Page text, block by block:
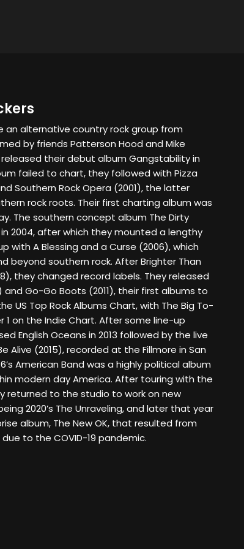
an alternative country rock group from
by friends Patterson Hood and Mike
released their debut album Gangstability in
failed to chart, they followed with Pizza
Southern Rock Opera (2001), the latter
rock roots. Their first charting album was
The southern concept album The Dirty
2004, after which they mounted a lengthy
with A Blessing and a Curse (2006), which
beyond southern rock. After Brighter Than
they changed record labels. They released
and Go-Go Boots (2011), their first albums to
US Top Rock Albums Chart, with The Big To-
1 on the Indie Chart. After some line-up
English Oceans in 2013 followed by the live
Alive (2015), recorded at the Fillmore in San
American Band was a highly political album
modern day America. After touring with the
returned to the studio to work on new
2020’s The Unraveling, and later that year
album, The New OK, that resulted from
to the COVID-19 pandemic.